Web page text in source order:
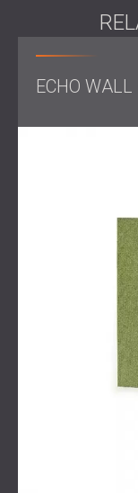
On-site
DECIBEL
integrating textile
Dark blue textile
cinematic
frequencies, and
included for both
ECHO